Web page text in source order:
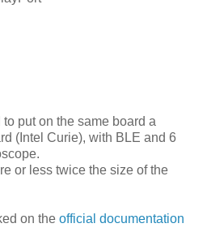
put on the same board a
(Intel Curie), with BLE and 6
or less twice the size of the
on the official documentation